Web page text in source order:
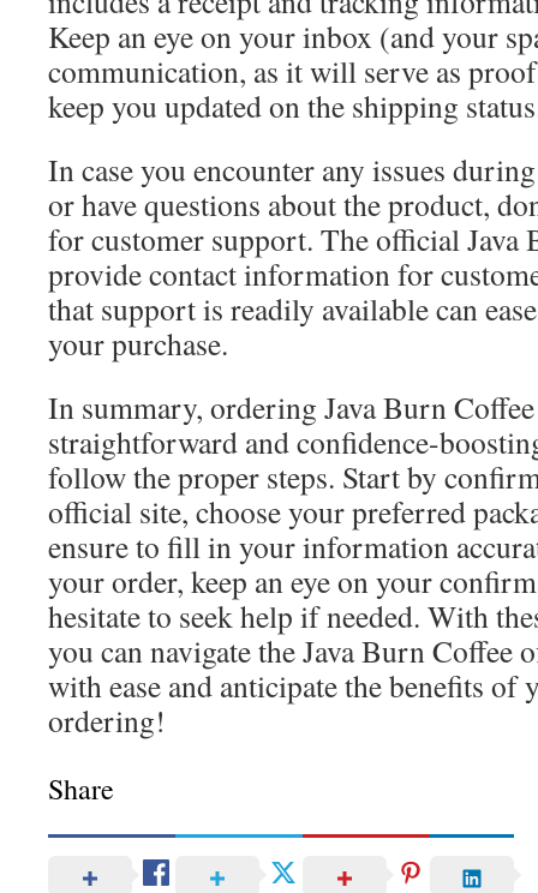
Keep an eye on your inbox (and your
communication, as it will serve as
keep you updated on the shipping
In case you encounter any issues
or have questions about the product,
for customer support. The official Java
provide contact information for
that support is readily available can
your purchase.
In summary, ordering Java Burn
straightforward and confidence-
follow the proper steps. Start by
official site, choose your preferred
ensure to fill in your information
your order, keep an eye on your
hesitate to seek help if needed. With
you can navigate the Java Burn Coffee
with ease and anticipate the benefits of
ordering!
Share